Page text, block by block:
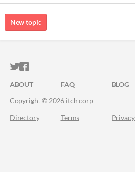
New topic
ITCH.IO ON TWITTER
ITCH.IO ON FACEBOOK
ABOUT FAQ BLOG
Copyright © 2026 itch corp
Directory Terms Privacy